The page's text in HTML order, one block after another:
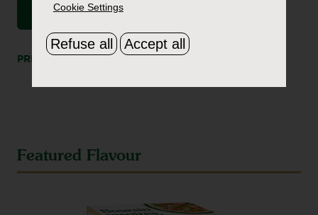
VIEW THE INGREDIENTS LIST
PRINT SHARE
Featured Flavour
Cookie Settings
Refuse all Accept all